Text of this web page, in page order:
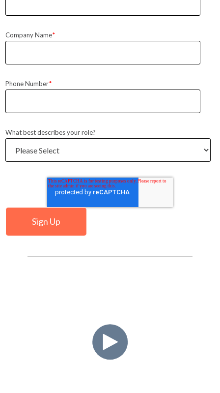
Company Name*
Phone Number*
What best describes your role?